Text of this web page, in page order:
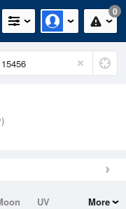
0
UV
More